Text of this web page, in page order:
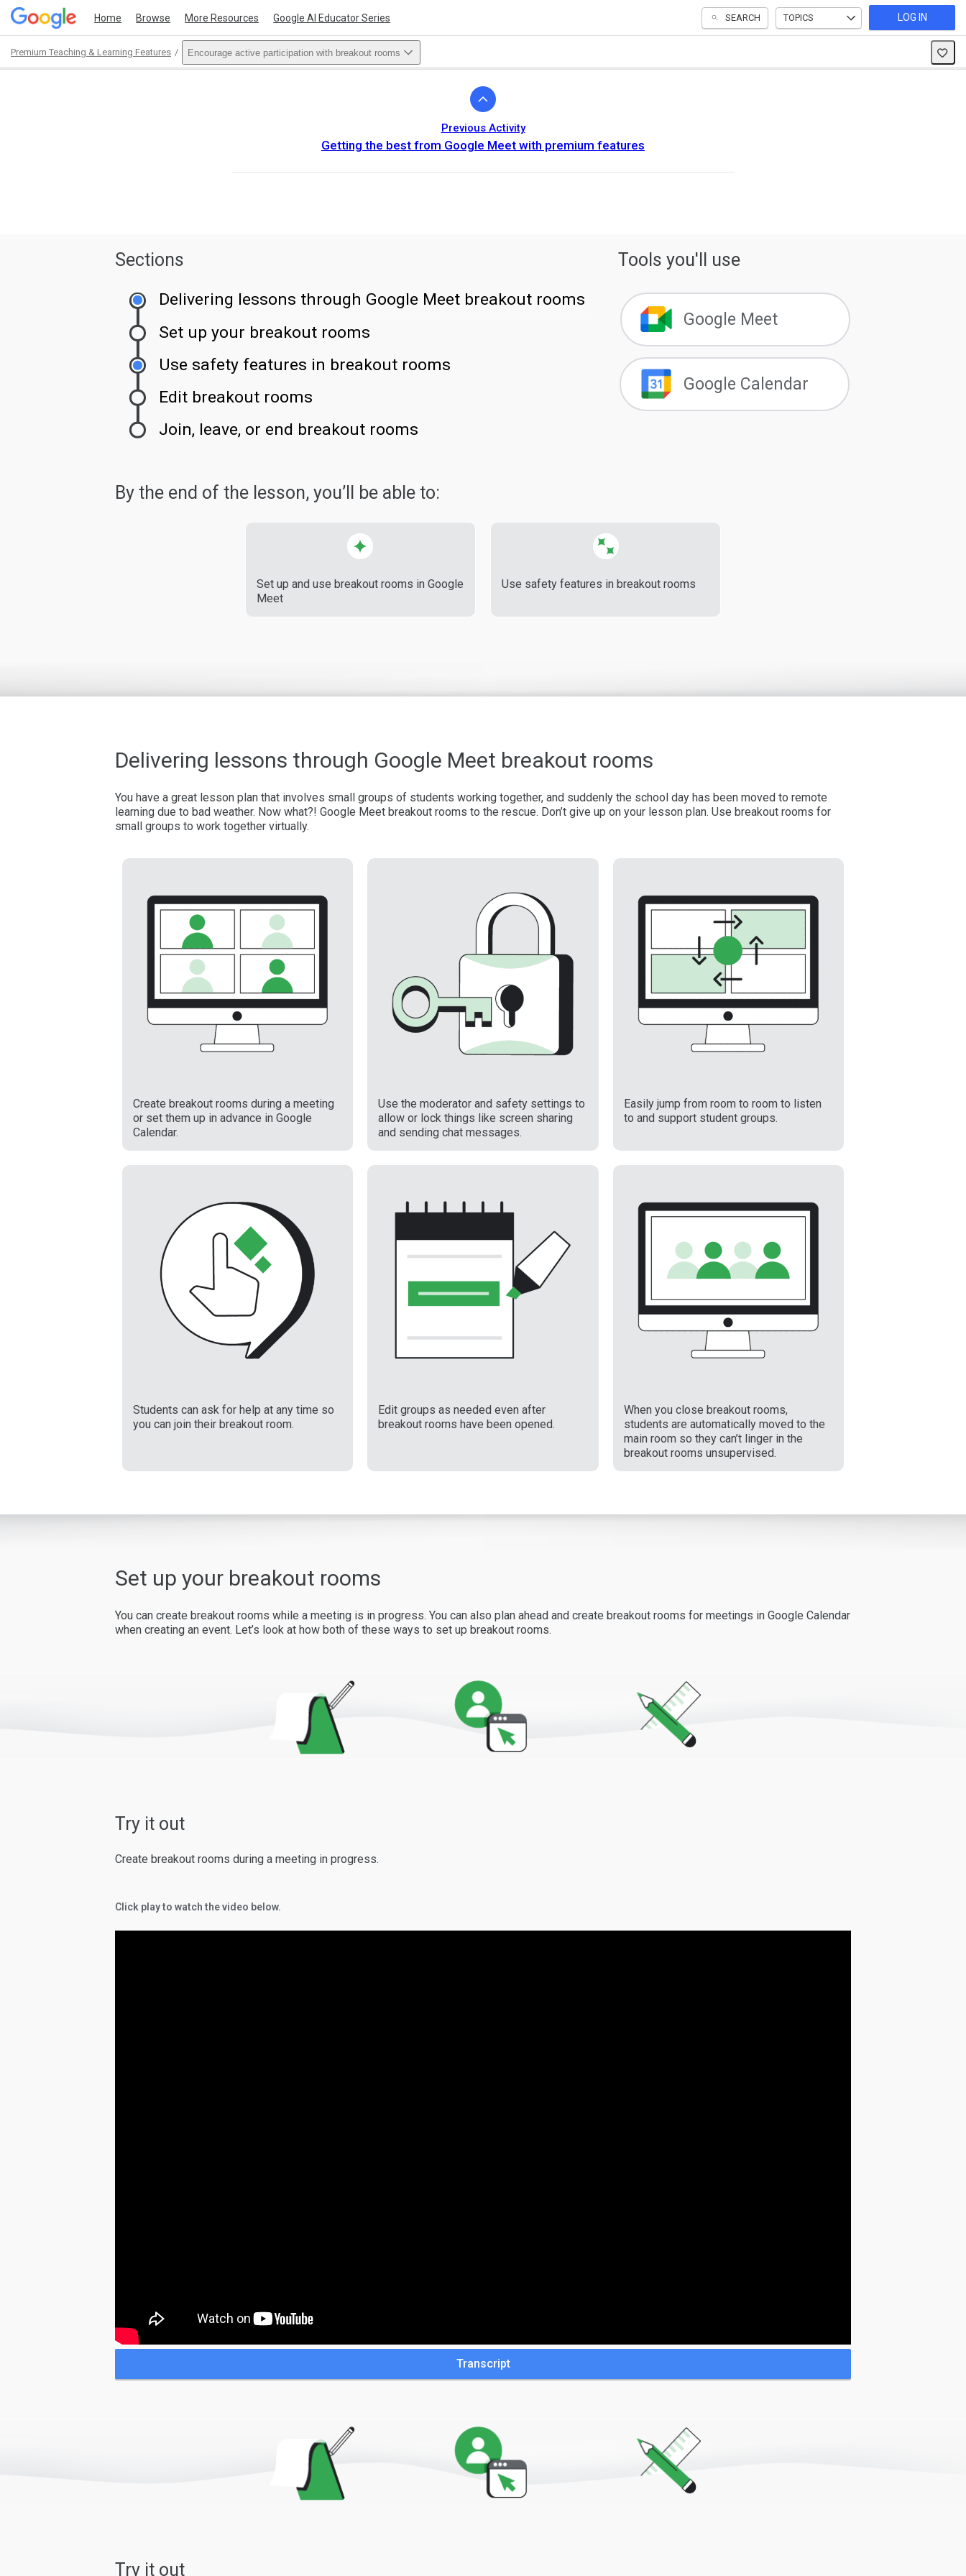
Home Browse More Resources Google AI Educator Series SEARCH TOPICS LOG IN
Premium Teaching & Learning Features Encourage active participation with breakout rooms
Previous Activity
Getting the best from Google Meet with premium features
Sections
Delivering lessons through Google Meet breakout rooms
Use safety features in breakout rooms
Set up your breakout rooms
Edit breakout rooms
Join, leave, or end breakout rooms
Tools you'll use
Google Meet
Google Calendar
By the end of the lesson, you’ll be able to:
Set up and use breakout rooms in Google
Meet
Use safety features in breakout rooms
Delivering lessons through Google Meet breakout rooms
You have a great lesson plan that involves small groups of students working together, and suddenly the school day has been moved to remote
learning due to bad weather. Now what?! Google Meet breakout rooms to the rescue. Don’t give up on your lesson plan. Use breakout rooms for
small groups to work together virtually.
Create breakout rooms during a meeting
or set them up in advance in Google
Calendar.
Use the moderator and safety settings to
allow or lock things like screen sharing
and sending chat messages.
Easily jump from room to room to listen
to and support student groups.
Students can ask for help at any time so
you can join their breakout room.
Edit groups as needed even after
breakout rooms have been opened.
When you close breakout rooms,
students are automatically moved to the
main room so they can’t linger in the
breakout rooms unsupervised.
Set up your breakout rooms
You can create breakout rooms while a meeting is in progress. You can also plan ahead and create breakout rooms for meetings in Google Calendar
when creating an event. Let’s look at how both of these ways to set up breakout rooms.
Try it out
Create breakout rooms during a meeting in progress.
Click play to watch the video below.
Transcript
Try it out